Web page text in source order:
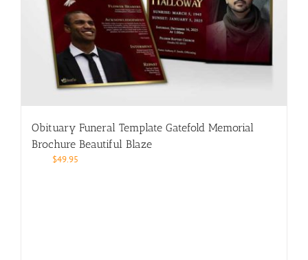
Obituary Funeral Template Gatefold Memorial
Brochure Beautiful Blaze
$49.95